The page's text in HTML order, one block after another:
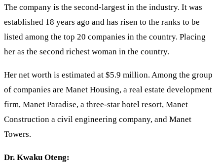
The company is the second-largest in the industry. It was
established 18 years ago and has risen to the ranks to be
listed among the top 20 companies in the country. Placing
her as the second richest woman in the country.
Her net worth is estimated at $5.9 million. Among the group
of companies are Manet Housing, a real estate development
firm, Manet Paradise, a three-star hotel resort, Manet
Construction a civil engineering company, and Manet
Towers.
Dr. Kwaku Oteng: